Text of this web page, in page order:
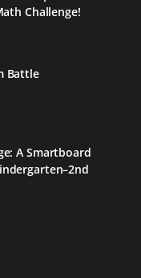
Challenge!
Battle
A Smartboard